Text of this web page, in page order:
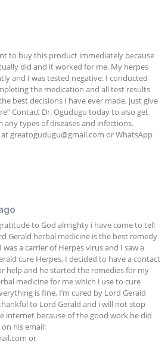
to buy this product immediately because
did and it worked for me. My herpes
and I was tested negative. I conducted
the medication and all test results
best decisions I have ever made, just give
Contact Dr. Ogudugu today to also get
types of diseases and infections.
at greatogudugu@gmail.com or WhatsApp
to God almighty i have come to tell
Gerald herbal medicine is the best remedy
a carrier of Herpes virus and I saw a
cure Herpes, I decided to have a contact
help and he started the remedies for my
medicine for me which i use to cure
is fine, I’m cured by Lord Gerald
to Lord Gerald and i will not stop
internet because of the good work he did
or